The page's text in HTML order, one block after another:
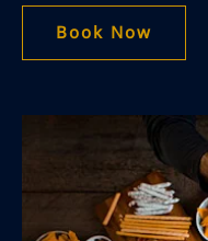
0-
Book Now